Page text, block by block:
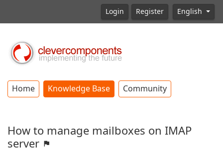
Login Register English
Home Knowledge Base Community
How to manage mailboxes on IMAP
server